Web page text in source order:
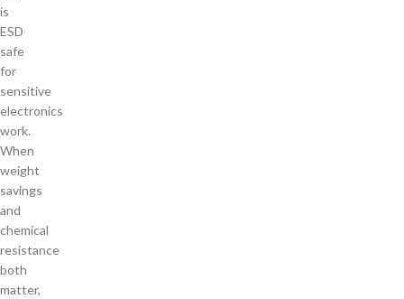
is
ESD
safe
for
sensitive
electronics
work.
When
weight
savings
and
chemical
resistance
both
matter,